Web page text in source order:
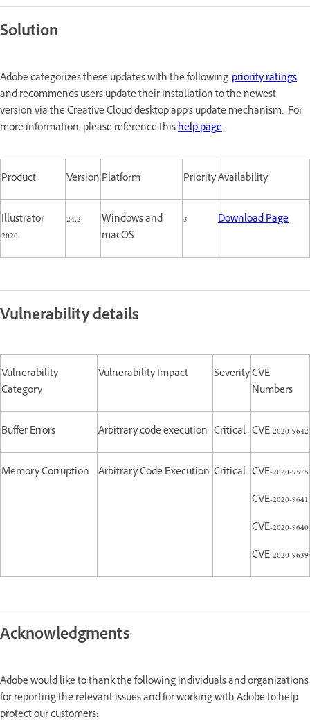
Solution
Adobe categorizes these updates with the following priority ratings
and recommends users update their installation to the newest
version via the Creative Cloud desktop app's update mechanism. For
more information, please reference thishelp page.
Product Version Platform PriorityAvailability
Illustrator
2020
24.2
Windows and
macOS
3 Download Page
Vulnerability details
Vulnerability
Category
Vulnerability Impact SeverityCVE
Numbers
Buffer Errors Arbitrary code execution Critical CVE-2020-9642
Memory Corruption Arbitrary Code Execution Critical CVE-2020-9575
CVE-2020-9641
CVE-2020-9640
CVE-2020-9639
Acknowledgments
Adobe would like to thank the following individuals and organizations
for reporting the relevant issues and for working with Adobe to help
protect our customers: